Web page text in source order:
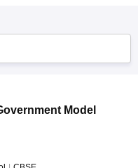
Model